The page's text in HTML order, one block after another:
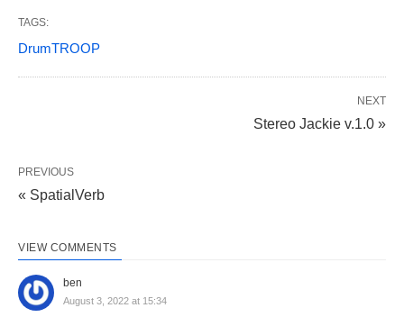
TAGS:
DrumTROOP
NEXT
Stereo Jackie v.1.0 »
PREVIOUS
« SpatialVerb
VIEW COMMENTS
ben
August 3, 2022 at 15:34